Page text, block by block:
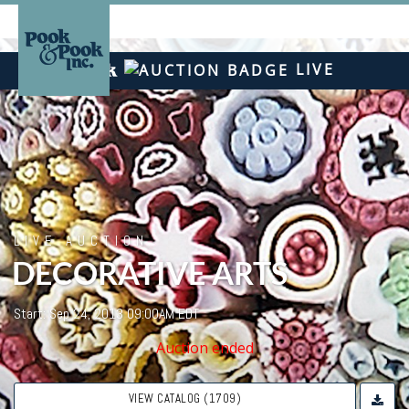
LIVE
LIVE AUCTION
DECORATIVE ARTS
Start: Sep 24, 2013 09:00AM EDT
Auction ended
VIEW CATALOG (1709)